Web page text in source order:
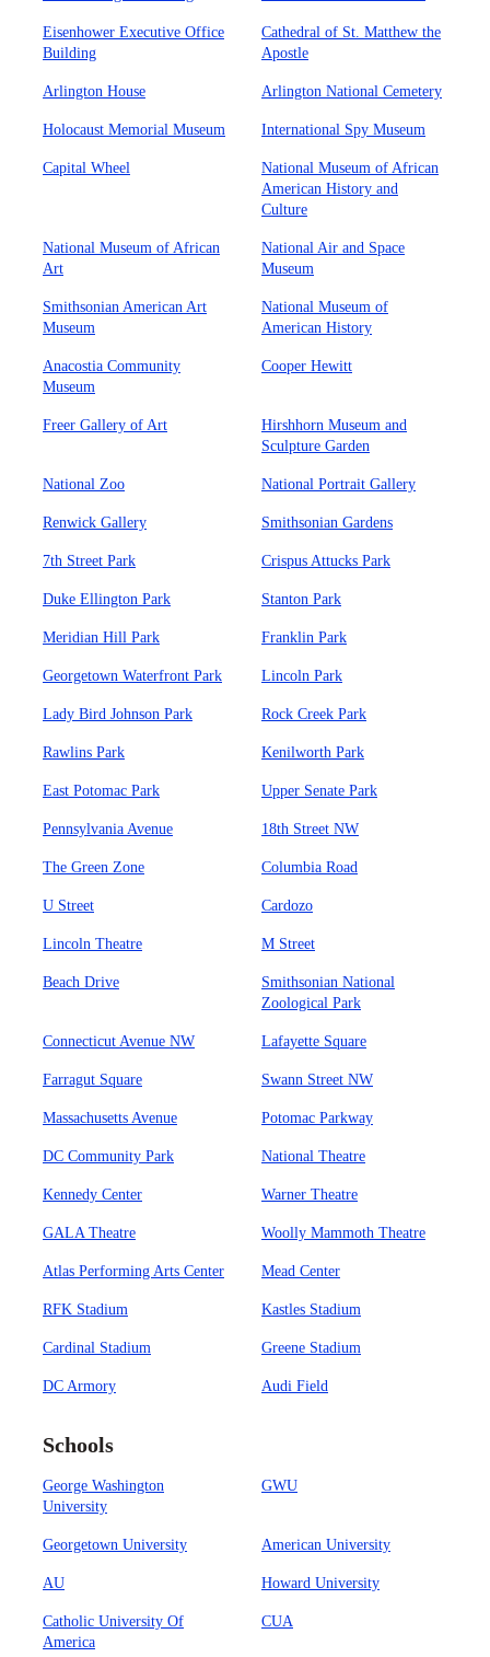
Eisenhower Executive Office
Building
Cathedral of St. Matthew the
Apostle
Arlington House Arlington National Cemetery
Holocaust Memorial Museum International Spy Museum
Capital Wheel
National Museum of African
American History and
Culture
National Museum of African
Art
National Air and Space
Museum
Smithsonian American Art
Museum
National Museum of
American History
Anacostia Community
Museum
Cooper Hewitt
Freer Gallery of Art
Hirshhorn Museum and
Sculpture Garden
National Zoo National Portrait Gallery
Renwick Gallery Smithsonian Gardens
7th Street Park Crispus Attucks Park
Duke Ellington Park Stanton Park
Meridian Hill Park Franklin Park
Georgetown Waterfront Park Lincoln Park
Lady Bird Johnson Park Rock Creek Park
Rawlins Park Kenilworth Park
East Potomac Park Upper Senate Park
Pennsylvania Avenue 18th Street NW
The Green Zone Columbia Road
U Street Cardozo
Lincoln Theatre M Street
Beach Drive
Smithsonian National
Zoological Park
Connecticut Avenue NW Lafayette Square
Farragut Square Swann Street NW
Massachusetts Avenue Potomac Parkway
DC Community Park National Theatre
Kennedy Center Warner Theatre
GALA Theatre Woolly Mammoth Theatre
Atlas Performing Arts Center Mead Center
RFK Stadium Kastles Stadium
Cardinal Stadium Greene Stadium
DC Armory Audi Field
Schools
George Washington
University
GWU
Georgetown University American University
AU Howard University
Catholic University Of
America
CUA